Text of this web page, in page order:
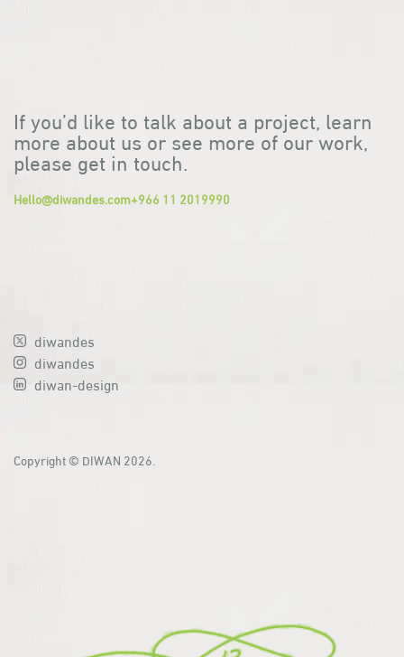
If you’d like to talk about a project, learn
more about us or see more of our work,
please get in touch.
Hello@diwandes.com+966 11 2019990
diwandes
diwandes
diwan-design
Copyright © DIWAN 2026.